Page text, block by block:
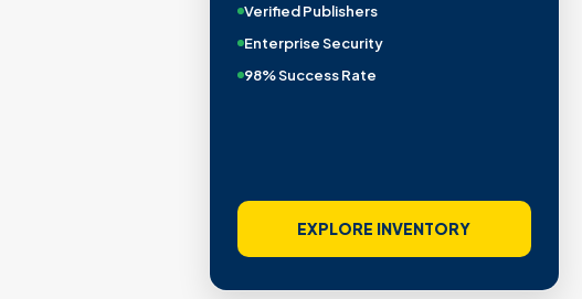
Verified Publishers
Enterprise Security
98% Success Rate
EXPLORE INVENTORY